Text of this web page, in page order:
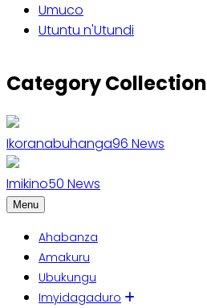
Umuco
Utuntu n'Utundi
Category Collection
Ikoranabuhanga96 News
Imikino50 News
Menu
Ahabanza
Amakuru
Ubukungu
Imyidagaduro